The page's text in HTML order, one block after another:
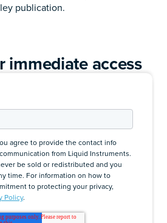
publication.
immediate access
agree to provide the contact info
from Liquid Instruments.
be sold or redistributed and you
time. For information on how to
to protecting your privacy,
Policy.